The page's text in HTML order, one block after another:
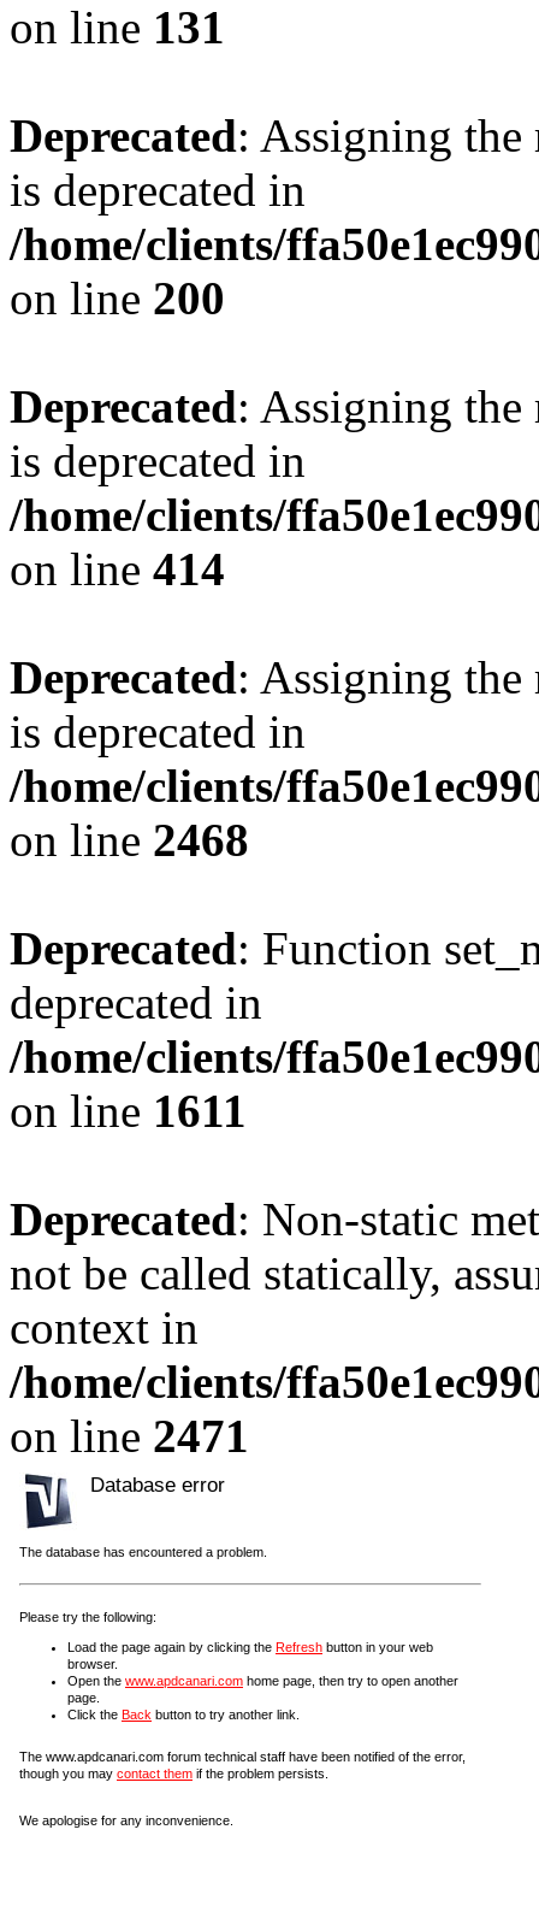
on line 131
Deprecated: Assigning the
is deprecated in
/home/clients/
on line 200
Deprecated: Assigning the
is deprecated in
/home/clients/
on line 414
Deprecated: Assigning the
is deprecated in
/home/clients/
on line 2468
Deprecated: Function
deprecated in
/home/clients/
on line 1611
Deprecated: Non-static
not be called statically,
context in
/home/clients/
on line 2471
Database error
The database has encountered a problem.
Please try the following:
Load the page again by clicking the Refresh button in your web
browser.
Open the www.apdcanari.com home page, then try to open another
page.
Click the Back button to try another link.
The www.apdcanari.com forum technical staff have been notified of the error,
though you may contact them if the problem persists.
We apologise for any inconvenience.